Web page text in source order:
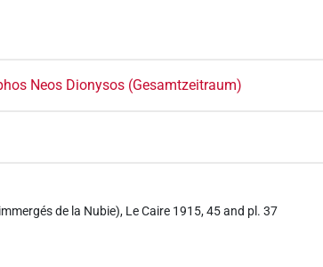
Neos Dionysos (Gesamtzeitraum)
de la Nubie), Le Caire 1915, 45 and pl. 37